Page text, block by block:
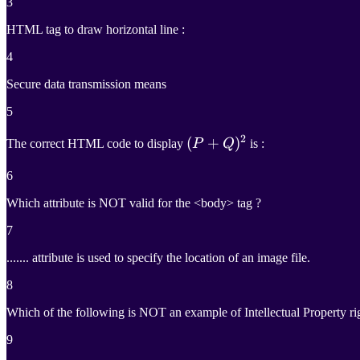
HTML tag to draw horizontal line :
4
Secure data transmission means
5
The correct HTML code to display (P+Q)2
(P + Q)2 is :
6
Which attribute is NOT valid for the <body> tag ?
7
....... attribute is used to specify the location of an image file.
8
Which of the following is NOT an example of Intellectual Property
9